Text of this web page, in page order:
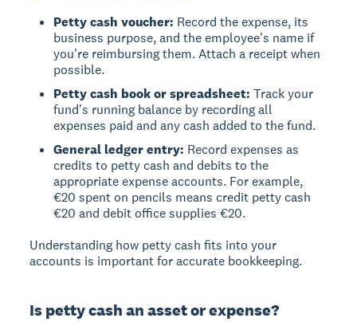
Petty cash voucher: Record the expense, its
business purpose, and the employee's name if
you're reimbursing them. Attach a receipt when
possible.
Petty cash book or spreadsheet: Track your
fund's running balance by recording all
expenses paid and any cash added to the fund.
General ledger entry: Record expenses as
credits to petty cash and debits to the
appropriate expense accounts. For example,
€20 spent on pencils means credit petty cash
€20 and debit office supplies €20.
Understanding how petty cash fits into your
accounts is important for accurate bookkeeping.
Is petty cash an asset or expense?